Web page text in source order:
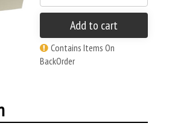
Add to cart
Contains Items On
BackOrder